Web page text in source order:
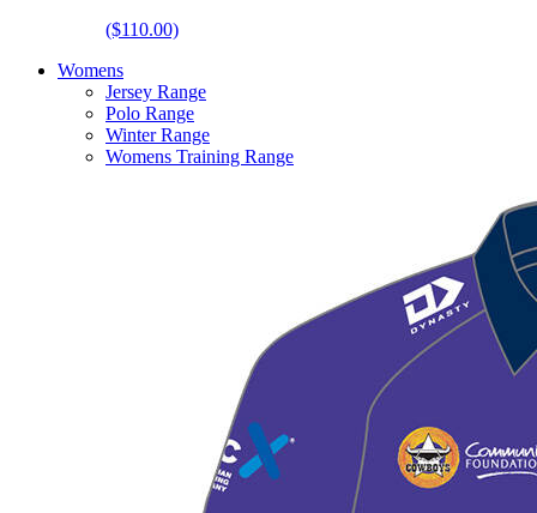
($110.00)
Womens
Jersey Range
Polo Range
Winter Range
Womens Training Range